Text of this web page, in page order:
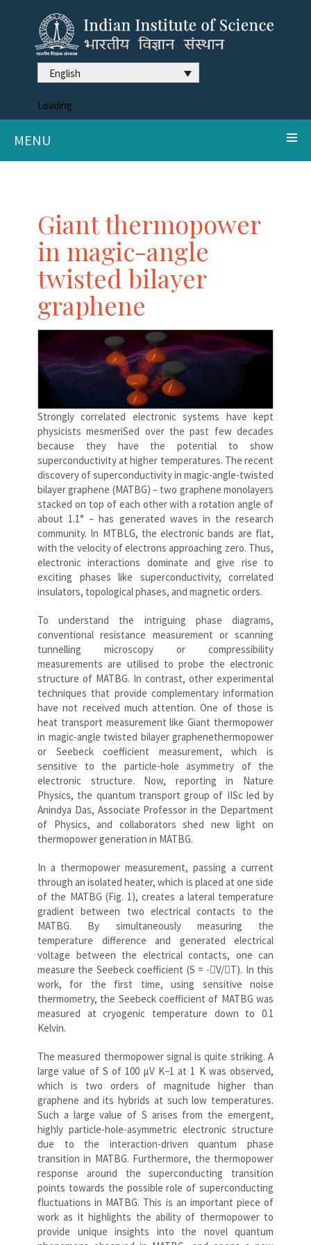
English
Loading
MENU
Giant thermopower
in magic-angle
twisted bilayer
graphene
Strongly correlated electronic systems have kept
physicists mesmeriSed over the past few decades
because they have the potential to show
superconductivity at higher temperatures. The recent
discovery of superconductivity in magic-angle-twisted
bilayer graphene (MATBG) – two graphene monolayers
stacked on top of each other with a rotation angle of
about 1.1° – has generated waves in the research
community. In MTBLG, the electronic bands are flat,
with the velocity of electrons approaching zero. Thus,
electronic interactions dominate and give rise to
exciting phases like superconductivity, correlated
insulators, topological phases, and magnetic orders.
To understand the intriguing phase diagrams,
conventional resistance measurement or scanning
tunnelling microscopy or compressibility
measurements are utilised to probe the electronic
structure of MATBG. In contrast, other experimental
techniques that provide complementary information
have not received much attention. One of those is
heat transport measurement like Giant thermopower
in magic-angle twisted bilayer graphenethermopower
or Seebeck coefficient measurement, which is
sensitive to the particle-hole asymmetry of the
electronic structure. Now, reporting in Nature
Physics, the quantum transport group of IISc led by
Anindya Das, Associate Professor in the Department
of Physics, and collaborators shed new light on
thermopower generation in MATBG.
In a thermopower measurement, passing a current
through an isolated heater, which is placed at one side
of the MATBG (Fig. 1), creates a lateral temperature
gradient between two electrical contacts to the
MATBG. By simultaneously measuring the
temperature difference and generated electrical
voltage between the electrical contacts, one can
measure the Seebeck coefficient (S = -V/T). In this
work, for the first time, using sensitive noise
thermometry, the Seebeck coefficient of MATBG was
measured at cryogenic temperature down to 0.1
Kelvin.
The measured thermopower signal is quite striking. A
large value of S of 100 μV K−1 at 1 K was observed,
which is two orders of magnitude higher than
graphene and its hybrids at such low temperatures.
Such a large value of S arises from the emergent,
highly particle-hole-asymmetric electronic structure
due to the interaction-driven quantum phase
transition in MATBG. Furthermore, the thermopower
response around the superconducting transition
points towards the possible role of superconducting
fluctuations in MATBG. This is an important piece of
work as it highlights the ability of thermopower to
provide unique insights into the novel quantum